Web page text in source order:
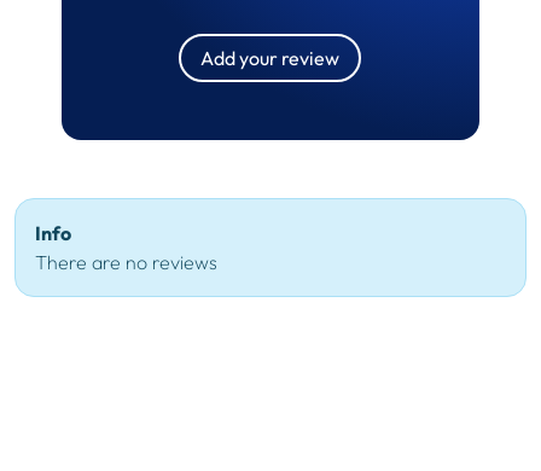
Add your review
Info
There are no reviews